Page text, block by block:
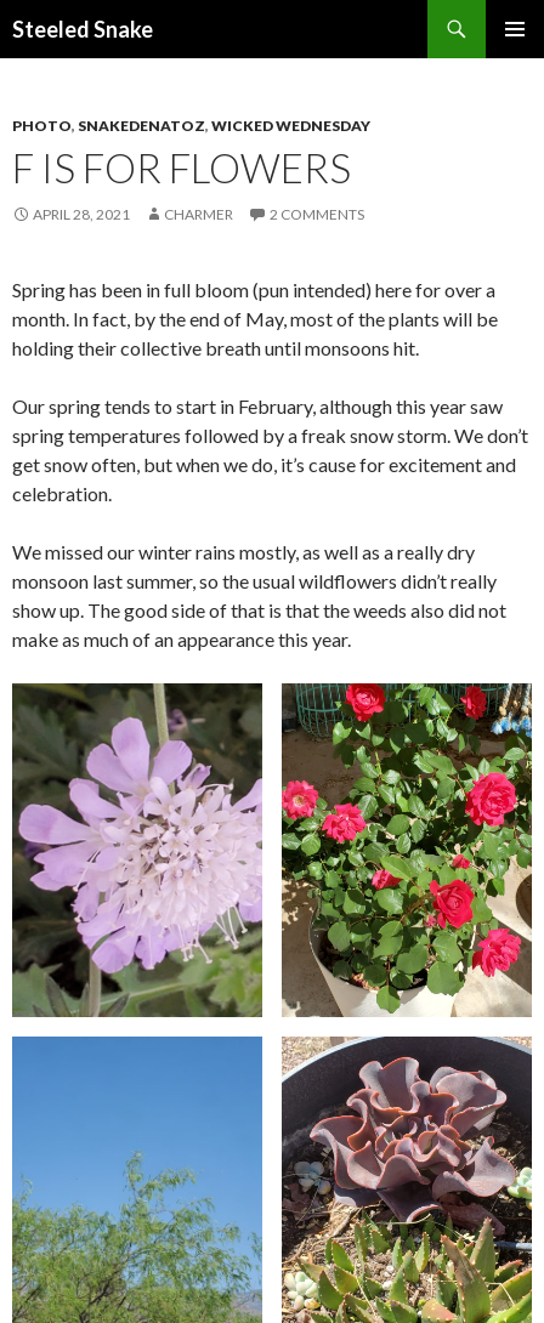
Steeled Snake
PHOTO, SNAKEDENATOZ, WICKED WEDNESDAY
F IS FOR FLOWERS
APRIL 28, 2021 CHARMER 2 COMMENTS
Spring has been in full bloom (pun intended) here for over a
month. In fact, by the end of May, most of the plants will be
holding their collective breath until monsoons hit.
Our spring tends to start in February, although this year saw
spring temperatures followed by a freak snow storm. We don’t
get snow often, but when we do, it’s cause for excitement and
celebration.
We missed our winter rains mostly, as well as a really dry
monsoon last summer, so the usual wildflowers didn’t really
show up. The good side of that is that the weeds also did not
make as much of an appearance this year.